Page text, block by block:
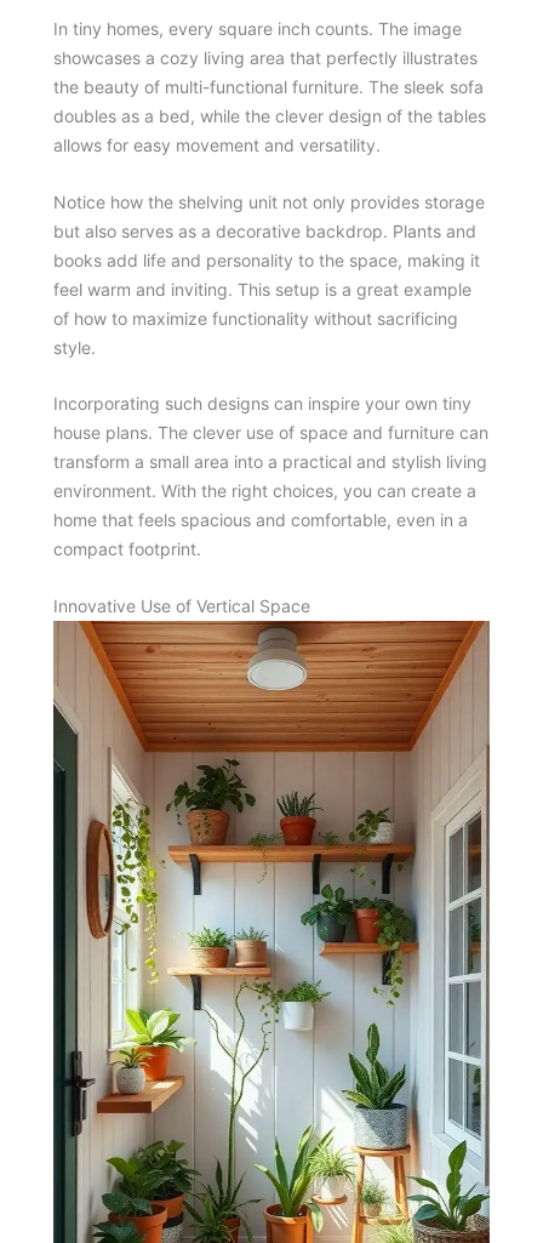
In tiny homes, every square inch counts. The image
showcases a cozy living area that perfectly illustrates
the beauty of multi-functional furniture. The sleek sofa
doubles as a bed, while the clever design of the tables
allows for easy movement and versatility.
Notice how the shelving unit not only provides storage
but also serves as a decorative backdrop. Plants and
books add life and personality to the space, making it
feel warm and inviting. This setup is a great example
of how to maximize functionality without sacrificing
style.
Incorporating such designs can inspire your own tiny
house plans. The clever use of space and furniture can
transform a small area into a practical and stylish living
environment. With the right choices, you can create a
home that feels spacious and comfortable, even in a
compact footprint.
Innovative Use of Vertical Space